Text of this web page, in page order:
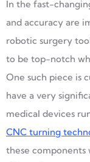
In the fast-
and accuracy are
robotic surgery
to be top-notch
One such piece is
have a very
medical devices
CNC turning
these components